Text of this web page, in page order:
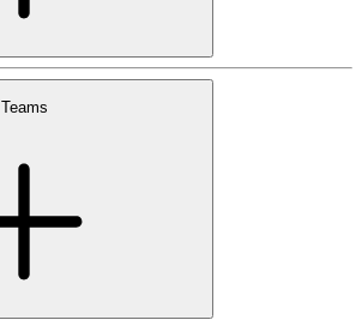
Teams